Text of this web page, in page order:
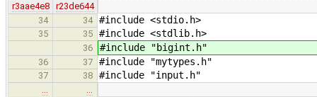
r3aae4e8
r23de644
34
34 #include <stdio.h>
35 35 #include <stdlib.h>
36 #include "bigint.h"
36 37 #include "mytypes.h"
37 38 #include "input.h"
…
…